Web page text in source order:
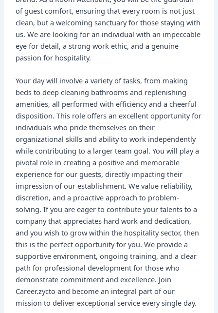
of guest comfort, ensuring that every room is not just
clean, but a welcoming sanctuary for those staying with
us. We are looking for an individual with an impeccable
eye for detail, a strong work ethic, and a genuine
passion for hospitality.
Your day will involve a variety of tasks, from making
beds to deep cleaning bathrooms and replenishing
amenities, all performed with efficiency and a cheerful
disposition. This role offers an excellent opportunity for
individuals who pride themselves on their
organizational skills and ability to work independently
while contributing to a larger team goal. You will play a
pivotal role in creating a positive and memorable
experience for our guests, directly impacting their
impression of our establishment. We value reliability,
discretion, and a proactive approach to problem-
solving. If you are eager to contribute your talents to a
company that appreciates hard work and dedication,
and you wish to grow within the hospitality sector, then
this is the perfect opportunity for you. We provide a
supportive environment, ongoing training, and a clear
path for professional development for those who
demonstrate commitment and excellence. Join
Career.zycto and become an integral part of our
mission to deliver exceptional service every single day.